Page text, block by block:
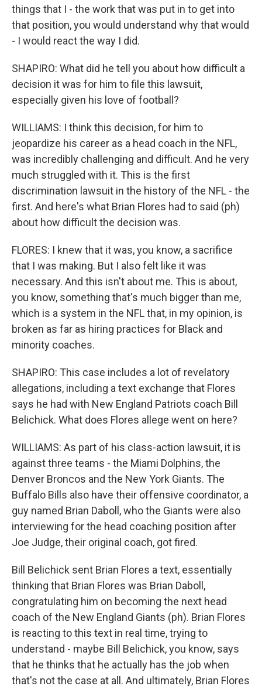
things that I - the work that was put in to get into
that position, you would understand why that would
- I would react the way I did.
SHAPIRO: What did he tell you about how difficult a
decision it was for him to file this lawsuit,
especially given his love of football?
WILLIAMS: I think this decision, for him to
jeopardize his career as a head coach in the NFL,
was incredibly challenging and difficult. And he very
much struggled with it. This is the first
discrimination lawsuit in the history of the NFL - the
first. And here's what Brian Flores had to said (ph)
about how difficult the decision was.
FLORES: I knew that it was, you know, a sacrifice
that I was making. But I also felt like it was
necessary. And this isn't about me. This is about,
you know, something that's much bigger than me,
which is a system in the NFL that, in my opinion, is
broken as far as hiring practices for Black and
minority coaches.
SHAPIRO: This case includes a lot of revelatory
allegations, including a text exchange that Flores
says he had with New England Patriots coach Bill
Belichick. What does Flores allege went on here?
WILLIAMS: As part of his class-action lawsuit, it is
against three teams - the Miami Dolphins, the
Denver Broncos and the New York Giants. The
Buffalo Bills also have their offensive coordinator, a
guy named Brian Daboll, who the Giants were also
interviewing for the head coaching position after
Joe Judge, their original coach, got fired.
Bill Belichick sent Brian Flores a text, essentially
thinking that Brian Flores was Brian Daboll,
congratulating him on becoming the next head
coach of the New England Giants (ph). Brian Flores
is reacting to this text in real time, trying to
understand - maybe Bill Belichick, you know, says
that he thinks that he actually has the job when
that's not the case at all. And ultimately, Brian Flores